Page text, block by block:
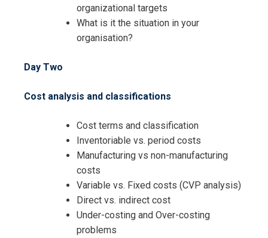
organizational targets
What is it the situation in your
organisation?
Day Two
Cost analysis and classifications
Cost terms and classification
Inventoriable vs. period costs
Manufacturing vs non-manufacturing
costs
Variable vs. Fixed costs (CVP analysis)
Direct vs. indirect cost
Under-costing and Over-costing
problems
I accept the Terms & Conditions and
Cancellation Policy*